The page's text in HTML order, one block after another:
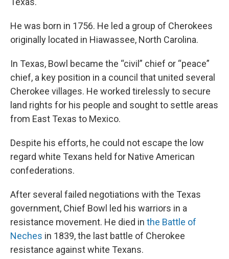
He was born in 1756. He led a group of Cherokees
originally located in Hiawassee, North Carolina.
In Texas, Bowl became the “civil” chief or “peace”
chief, a key position in a council that united several
Cherokee villages. He worked tirelessly to secure
land rights for his people and sought to settle areas
from East Texas to Mexico.
Despite his efforts, he could not escape the low
regard white Texans held for Native American
confederations.
After several failed negotiations with the Texas
government, Chief Bowl led his warriors in a
resistance movement. He died in the Battle of
Neches in 1839, the last battle of Cherokee
resistance against white Texans.